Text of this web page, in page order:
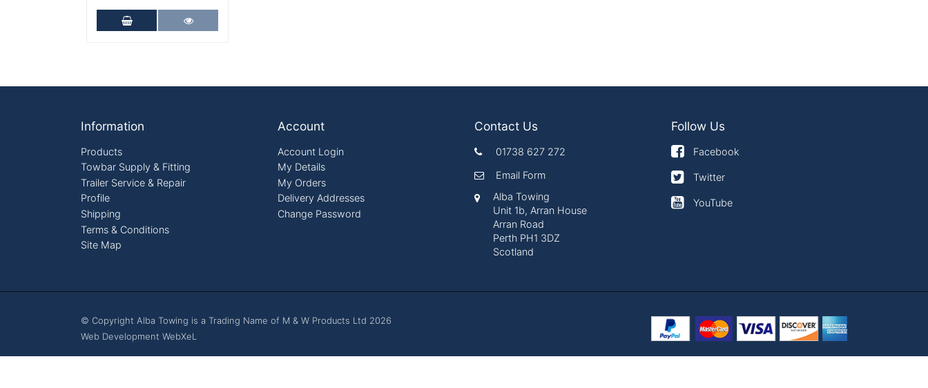
Add to Cart More Details
Information
Products
Towbar Supply & Fitting
Trailer Service & Repair
Profile
Shipping
Terms & Conditions
Site Map
Account
Account Login
My Details
My Orders
Delivery Addresses
Change Password
Contact Us
01738 627 272
Email Form
Alba Towing
Unit 1b, Arran House
Arran Road
Perth PH1 3DZ
Scotland
Follow Us
Facebook
Twitter
YouTube
© Copyright Alba Towing is a Trading Name of M & W Products Ltd 2026
Web Development WebXeL